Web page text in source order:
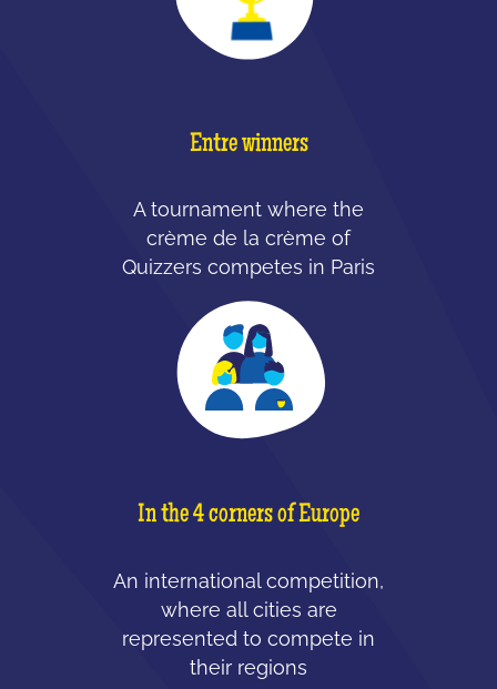
Entre winners
A tournament where the
crème de la crème of
Quizzers competes in Paris
In the 4 corners of Europe
An international competition,
where all cities are
represented to compete in
their regions